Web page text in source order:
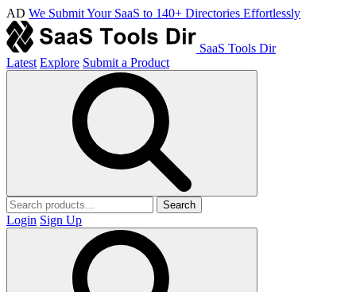
AD We Submit Your SaaS to 140+ Directories Effortlessly
SaaS Tools Dir
Latest Explore Submit a Product
Search
Login Sign Up